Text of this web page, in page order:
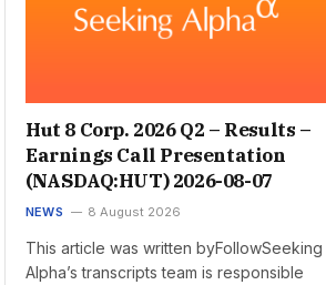
Hut 8 Corp. 2026 Q2 – Results –
Earnings Call Presentation
(NASDAQ:HUT) 2026-08-07
NEWS 8 August 2026
This article was written byFollowSeeking
Alpha’s transcripts team is responsible